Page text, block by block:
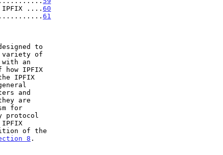
IPFIX ....60
61
IPFIX
8 .